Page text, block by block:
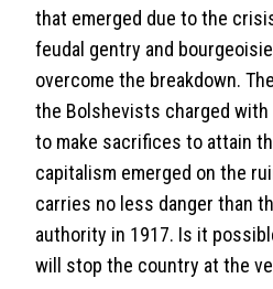
that emerged due to the
feudal gentry and
overcome the breakdown.
the Bolshevists charged with
to make sacrifices to attain
capitalism emerged on the
carries no less danger than
authority in 1917. Is it
will stop the country at the